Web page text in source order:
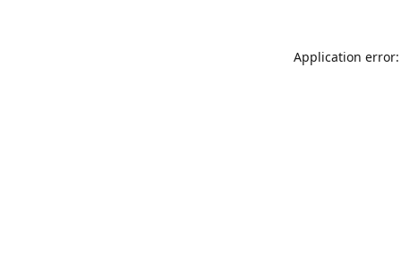
Application